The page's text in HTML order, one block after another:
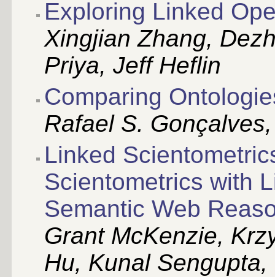
Exploring Linked
Xingjian Zhang,
Priya, Jeff Heflin
Comparing
Rafael S.
Linked
Scientometrics with
Semantic Web
Grant McKenzie,
Hu, Kunal